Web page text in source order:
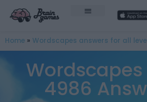
Home » Wordscapes answers for all
Wordscapes
4986